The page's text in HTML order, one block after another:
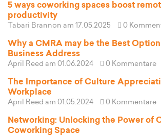
5 ways coworking spaces boost
productivity
Tabari Brannon am 17.05.2025 0
Why a CMRA may be the Best
Business Address
April Reed am 01.06.2024 0 Kommentare
The Importance of Culture
Workplace
April Reed am 01.05.2024 0 Kommentare
Networking: Unlocking the Power of
Coworking Space